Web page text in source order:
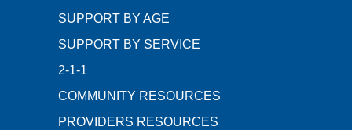
SUPPORT BY AGE
SUPPORT BY SERVICE
2-1-1
COMMUNITY RESOURCES
PROVIDERS RESOURCES